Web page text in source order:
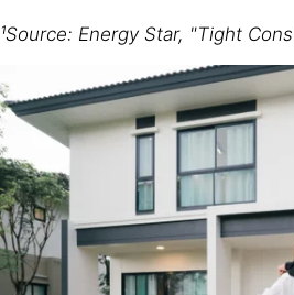
¹Source: Energy Star, "Tight